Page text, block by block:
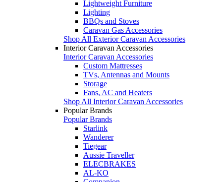
Lightweight Furniture
Lighting
BBQs and Stoves
Caravan Gas Accessories
Shop All Exterior Caravan Accessories
Interior Caravan Accessories
Interior Caravan Accessories
Custom Mattresses
TVs, Antennas and Mounts
Storage
Fans, AC and Heaters
Shop All Interior Caravan Accessories
Popular Brands
Popular Brands
Starlink
Wanderer
Tiegear
Aussie Traveller
ELECBRAKES
AL-KO